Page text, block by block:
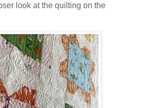
look at the quilting on the